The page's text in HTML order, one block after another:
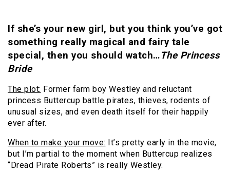
If she’s your new girl, but you think you’ve got
something really magical and fairy tale
special, then you should watch…The Princess
Bride
The plot: Former farm boy Westley and reluctant
princess Buttercup battle pirates, thieves, rodents of
unusual sizes, and even death itself for their happily
ever after.
When to make your move: It’s pretty early in the movie,
but I’m partial to the moment when Buttercup realizes
“Dread Pirate Roberts” is really Westley.